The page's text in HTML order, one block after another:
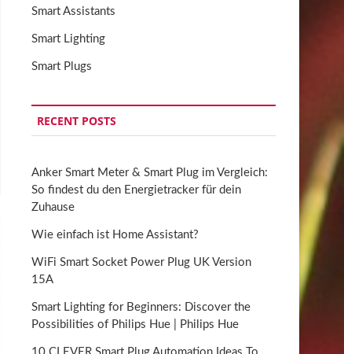
Smart Assistants
Smart Lighting
Smart Plugs
RECENT POSTS
Anker Smart Meter & Smart Plug im Vergleich:
So findest du den Energietracker für dein
Zuhause
Wie einfach ist Home Assistant?
WiFi Smart Socket Power Plug UK Version
15A
Smart Lighting for Beginners: Discover the
Possibilities of Philips Hue | Philips Hue